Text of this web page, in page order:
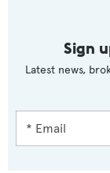
Sign
Latest news,